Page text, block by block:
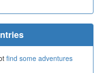
find some adventures